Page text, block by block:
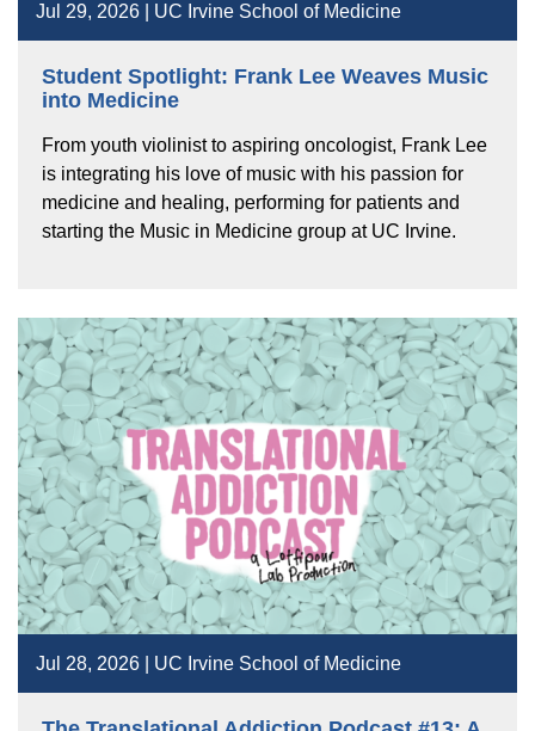
Jul 29, 2026 | UC Irvine School of Medicine
Student Spotlight: Frank Lee Weaves Music
into Medicine
From youth violinist to aspiring oncologist, Frank Lee
is integrating his love of music with his passion for
medicine and healing, performing for patients and
starting the Music in Medicine group at UC Irvine.
Jul 28, 2026 | UC Irvine School of Medicine